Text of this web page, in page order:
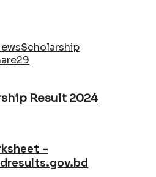
Scholarship
29
Result 2024
–